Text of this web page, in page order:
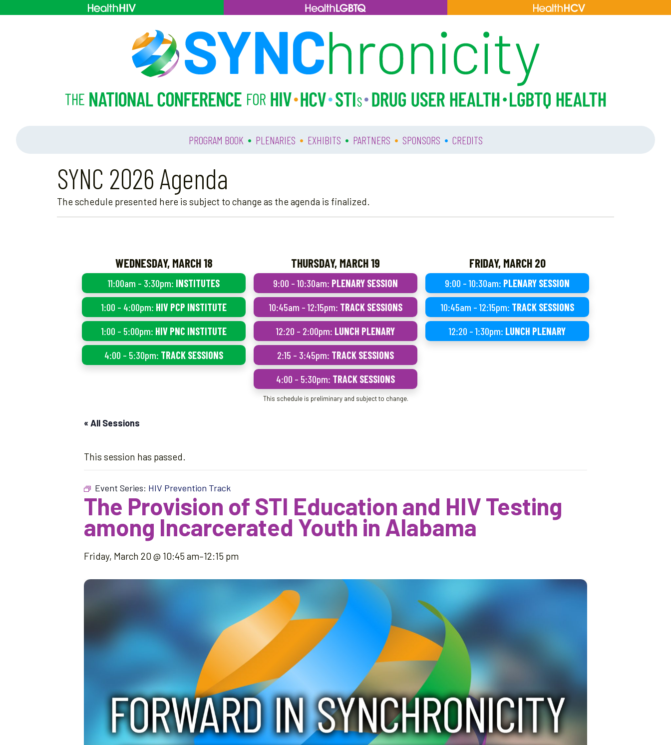
PROGRAM BOOK • PLENARIES • EXHIBITS • PARTNERS • SPONSORS • CREDITS
SYNC 2026 Agenda
The schedule presented here is subject to change as the agenda is finalized.
WEDNESDAY, MARCH 18
11:00am – 3:30pm: INSTITUTES
1:00 – 4:00pm: HIV PCP INSTITUTE
1:00 – 5:00pm: HIV PNC INSTITUTE
4:00 – 5:30pm: TRACK SESSIONS
THURSDAY, MARCH 19
9:00 – 10:30am: PLENARY SESSION
10:45am – 12:15pm: TRACK SESSIONS
12:20 – 2:00pm: LUNCH PLENARY
2:15 – 3:45pm: TRACK SESSIONS
4:00 – 5:30pm: TRACK SESSIONS
FRIDAY, MARCH 20
9:00 – 10:30am: PLENARY SESSION
10:45am – 12:15pm: TRACK SESSIONS
12:20 – 1:30pm: LUNCH PLENARY
This schedule is preliminary and subject to change.
« All Sessions
This session has passed.
Event Series: HIV Prevention Track
The Provision of STI Education and HIV Testing
among Incarcerated Youth in Alabama
Friday, March 20 @ 10:45 am–12:15 pm